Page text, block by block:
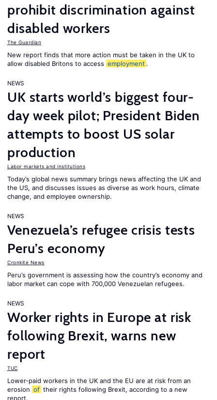
prohibit discrimination against
disabled workers
The Guardian
New report finds that more action must be taken in the UK to
allow disabled Britons to access employment .
NEWS
UK starts world’s biggest four-
day week pilot; President Biden
attempts to boost US solar
production
Labor markets and institutions
Today’s global news summary brings news affecting the UK and
the US, and discusses issues as diverse as work hours, climate
change, and employee ownership.
NEWS
Venezuela’s refugee crisis tests
Peru’s economy
Cronkite News
Peru’s government is assessing how the country’s economy and
labor market can cope with 700,000 Venezuelan refugees.
NEWS
Worker rights in Europe at risk
following Brexit, warns new
report
TUC
Lower-paid workers in the UK and the EU are at risk from an
erosion of their rights following Brexit, according to a new
report.